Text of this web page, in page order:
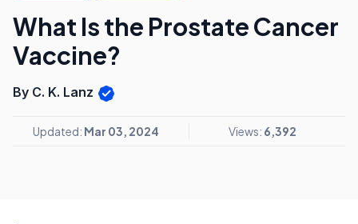
What Is the Prostate Cancer
Vaccine?
By C. K. Lanz
Updated: Mar 03, 2024 Views: 6,392